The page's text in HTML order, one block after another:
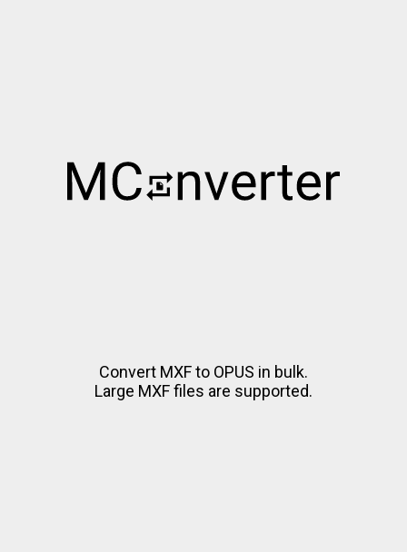
Convert MXF to OPUS in bulk.
Large MXF files are supported.